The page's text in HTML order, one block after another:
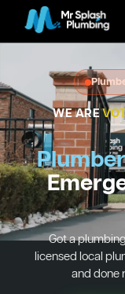
WE ARE
Got a
licensed local
and done